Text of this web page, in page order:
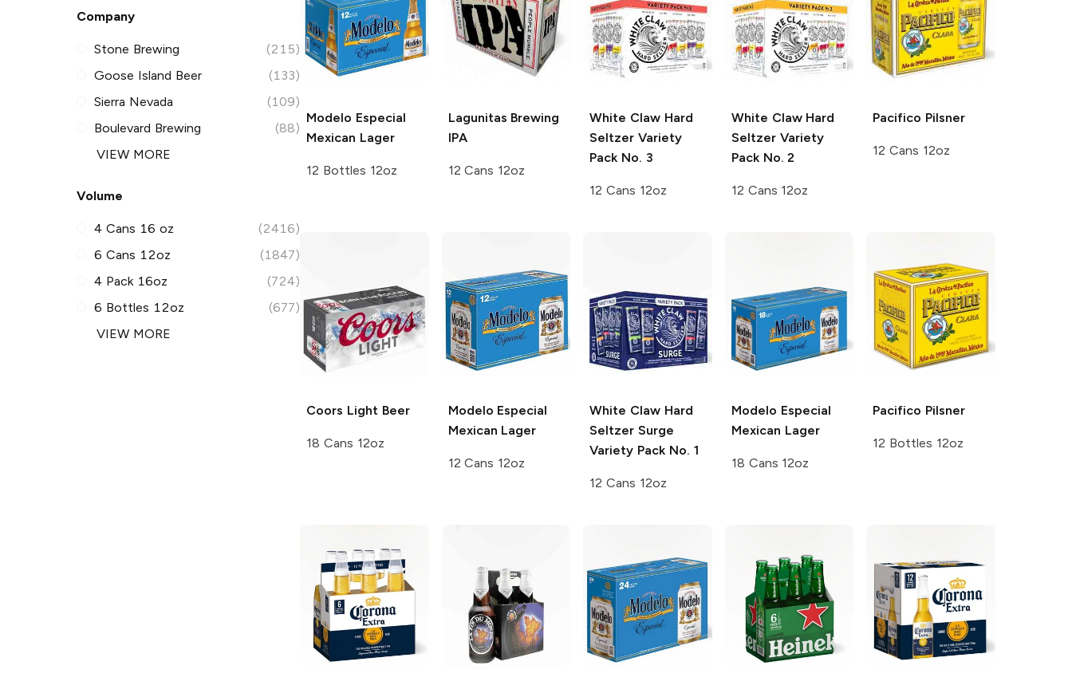
Company
Stone Brewing
(215)
Goose Island Beer
(133)
Sierra Nevada
(109)
Boulevard Brewing
(88)
VIEW MORE
Volume
4 Cans 16 oz
(2416)
6 Cans 12oz
(1847)
4 Pack 16oz
(724)
6 Bottles 12oz
(677)
VIEW MORE
Modelo Especial
Mexican Lager
12 Bottles 12oz
Lagunitas Brewing
IPA
12 Cans 12oz
White Claw Hard
Seltzer Variety
Pack No. 3
12 Cans 12oz
White Claw Hard
SeltzerVariety
Pack No. 2
12 Cans 12oz
Pacifico Pilsner
12 Cans 12oz
Coors Light Beer
18 Cans 12oz
Modelo Especial
Mexican Lager
12 Cans 12oz
White Claw Hard
Seltzer Surge
Variety Pack No. 1
12 Cans 12oz
Modelo Especial
Mexican Lager
18 Cans 12oz
Pacifico Pilsner
12 Bottles 12oz